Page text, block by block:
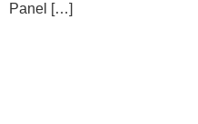
Panel […]